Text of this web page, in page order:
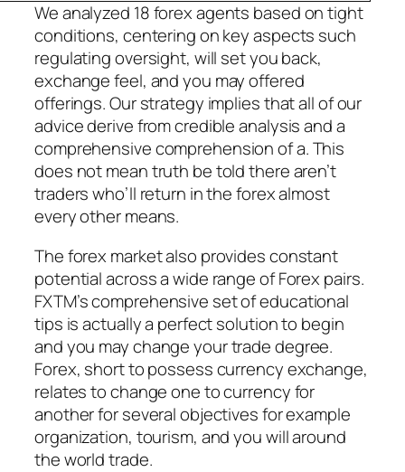
We analyzed 18 forex agents based on tight
conditions, centering on key aspects such
regulating oversight, will set you back,
exchange feel, and you may offered
offerings. Our strategy implies that all of our
advice derive from credible analysis and a
comprehensive comprehension of a. This
does not mean truth be told there aren’t
traders who’ll return in the forex almost
every other means.
The forex market also provides constant
potential across a wide range of Forex pairs.
FXTM’s comprehensive set of educational
tips is actually a perfect solution to begin
and you may change your trade degree.
Forex, short to possess currency exchange,
relates to change one to currency for
another for several objectives for example
organization, tourism, and you will around
the world trade.